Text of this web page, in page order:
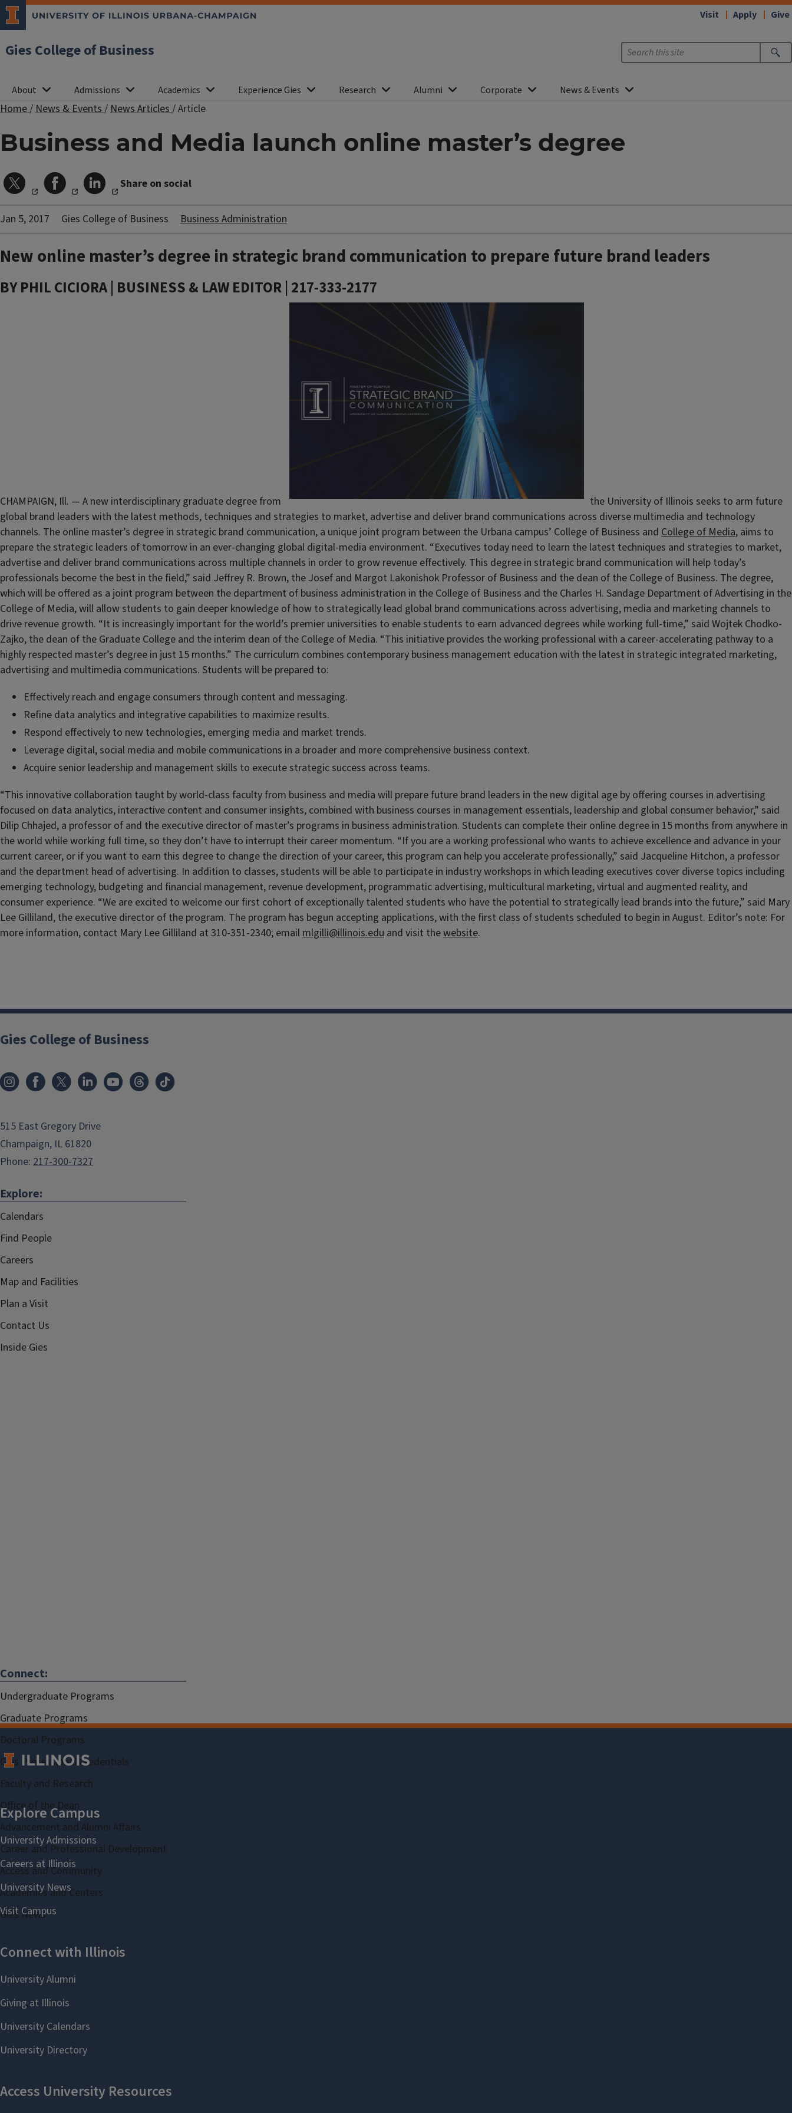
Gies College of Business
Visit Apply Give
About Admissions Academics Experience Gies Research Alumni Corporate News & Events
Home/News & Events/News Articles/Article
Business and Media launch online master’s degree
Share on social
Jan 5, 2017 Gies College of Business Business Administration
New online master’s degree in strategic brand communication to prepare future brand leaders
BY PHIL CICIORA | BUSINESS & LAW EDITOR | 217-333-2177
CHAMPAIGN, Ill. — A new interdisciplinary graduate degree from
the University of Illinois seeks to arm future
global brand leaders with the latest methods, techniques and strategies to market, advertise and deliver brand communications across diverse multimedia and technology
channels. The online master’s degree in strategic brand communication, a unique joint program between the Urbana campus’ College of Business and College of Media, aims to
prepare the strategic leaders of tomorrow in an ever-changing global digital-media environment. “Executives today need to learn the latest techniques and strategies to market,
advertise and deliver brand communications across multiple channels in order to grow revenue effectively. This degree in strategic brand communication will help today’s
professionals become the best in the field,” said Jeffrey R. Brown, the Josef and Margot Lakonishok Professor of Business and the dean of the College of Business. The degree,
which will be offered as a joint program between the department of business administration in the College of Business and the Charles H. Sandage Department of Advertising in the
College of Media, will allow students to gain deeper knowledge of how to strategically lead global brand communications across advertising, media and marketing channels to
drive revenue growth. “It is increasingly important for the world’s premier universities to enable students to earn advanced degrees while working full-time,” said Wojtek Chodko-
Zajko, the dean of the Graduate College and the interim dean of the College of Media. “This initiative provides the working professional with a career-accelerating pathway to a
highly respected master’s degree in just 15 months.” The curriculum combines contemporary business management education with the latest in strategic integrated marketing,
advertising and multimedia communications. Students will be prepared to:
Effectively reach and engage consumers through content and messaging.
Refine data analytics and integrative capabilities to maximize results.
Respond effectively to new technologies, emerging media and market trends.
Leverage digital, social media and mobile communications in a broader and more comprehensive business context.
Acquire senior leadership and management skills to execute strategic success across teams.
“This innovative collaboration taught by world-class faculty from business and media will prepare future brand leaders in the new digital age by offering courses in advertising
focused on data analytics, interactive content and consumer insights, combined with business courses in management essentials, leadership and global consumer behavior,” said
Dilip Chhajed, a professor of and the executive director of master’s programs in business administration. Students can complete their online degree in 15 months from anywhere in
the world while working full time, so they don’t have to interrupt their career momentum. “If you are a working professional who wants to achieve excellence and advance in your
current career, or if you want to earn this degree to change the direction of your career, this program can help you accelerate professionally,” said Jacqueline Hitchon, a professor
and the department head of advertising. In addition to classes, students will be able to participate in industry workshops in which leading executives cover diverse topics including
emerging technology, budgeting and financial management, revenue development, programmatic advertising, multicultural marketing, virtual and augmented reality, and
consumer experience. “We are excited to welcome our first cohort of exceptionally talented students who have the potential to strategically lead brands into the future,” said Mary
Lee Gilliland, the executive director of the program. The program has begun accepting applications, with the first class of students scheduled to begin in August. Editor’s note: For
more information, contact Mary Lee Gilliland at 310-351-2340; emailmlgilli@illinois.edu and visit thewebsite.
Gies College of Business
515 East Gregory Drive
Champaign, IL 61820
Phone: 217-300-7327
Explore:
Calendars
Find People
Careers
Map and Facilities
Plan a Visit
Contact Us
Inside Gies
Connect:
Undergraduate Programs
Graduate Programs
Doctoral Programs
Gies Professional Credentials
Faculty and Research
Office of the Dean
Advancement and Alumni Affairs
Career and Professional Development
Access and Community
Academies and Centers
Gies News